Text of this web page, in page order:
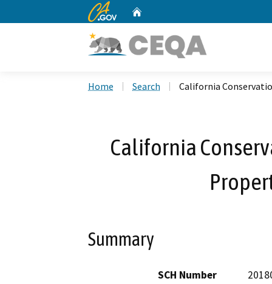
CA.gov
Home Search California
California
Summary
SCH Number